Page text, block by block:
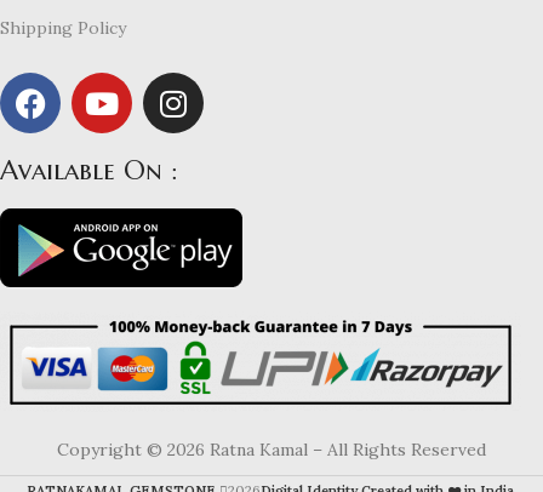
Shipping Policy
Available On :
Copyright © 2026 Ratna Kamal – All Rights Reserved